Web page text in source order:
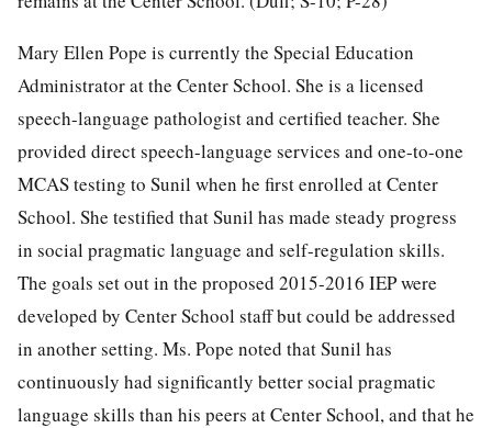
Mary Ellen Pope is currently the Special Education
Administrator at the Center School. She is a licensed
speech-language pathologist and certified teacher. She
provided direct speech-language services and one-to-one
MCAS testing to Sunil when he first enrolled at Center
School. She testified that Sunil has made steady progress
in social pragmatic language and self-regulation skills.
The goals set out in the proposed 2015-2016 IEP were
developed by Center School staff but could be addressed
in another setting. Ms. Pope noted that Sunil has
continuously had significantly better social pragmatic
language skills than his peers at Center School, and that he